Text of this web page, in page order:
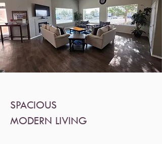
SPACIOUS
MODERN LIVING